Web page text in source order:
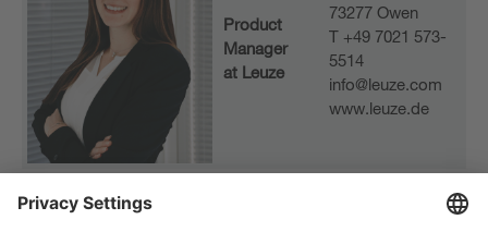
Product
Manager
at Leuze
73277 Owen
T +49 7021 573-
5514
info@leuze.com
www.leuze.de